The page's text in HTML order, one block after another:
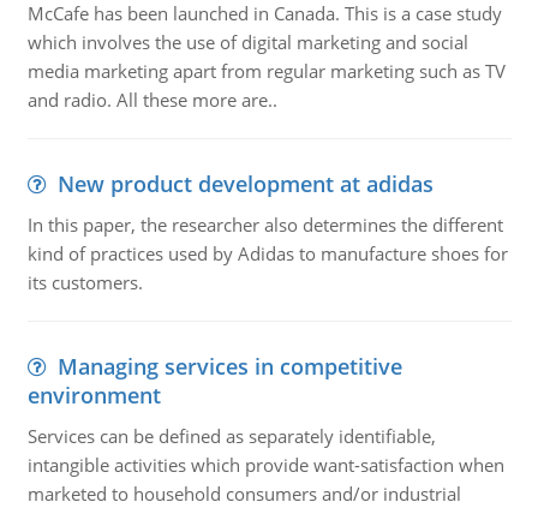
McCafe has been launched in Canada. This is a case study
which involves the use of digital marketing and social
media marketing apart from regular marketing such as TV
and radio. All these more are..
New product development at adidas
In this paper, the researcher also determines the different
kind of practices used by Adidas to manufacture shoes for
its customers.
Managing services in competitive
environment
Services can be defined as separately identifiable,
intangible activities which provide want-satisfaction when
marketed to household consumers and/or industrial